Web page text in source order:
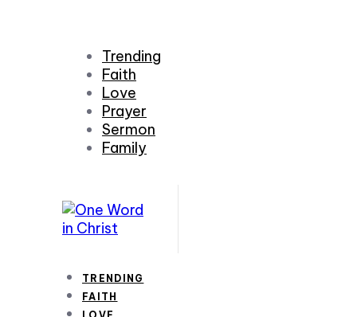
Trending
Faith
Love
Prayer
Sermon
Family
TRENDING
FAITH